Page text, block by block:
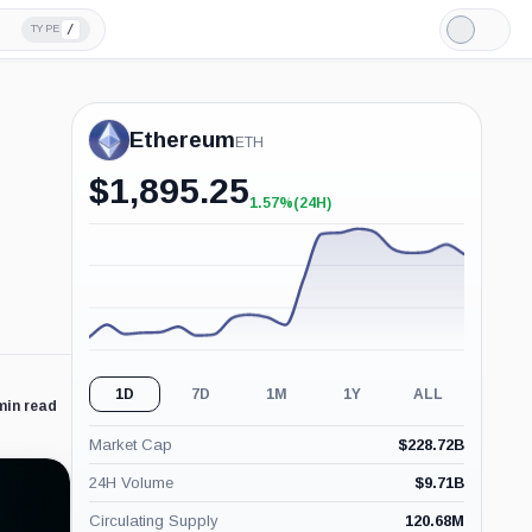
TYPE /
Light
Mode
read
Ethereum ETH
$1,895.25+1.57%
1.57%(24H)
1D 7D 1M 1Y ALL
Market Cap $228.72B
24H Volume $9.71B
Circulating Supply 120.68M